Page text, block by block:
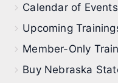
Calendar of Events
Upcoming
Member-Only
Buy Nebraska